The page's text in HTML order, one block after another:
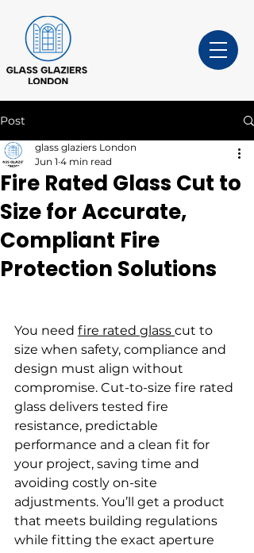
Post
Fire Rated Glass Cut to
Size for Accurate,
Compliant Fire
Protection Solutions
glass glaziers London
Jun 1 4 min read
You need fire rated glass cut to
size when safety, compliance and
design must align without
compromise. Cut-to-size fire rated
glass delivers tested fire
resistance, predictable
performance and a clean fit for
your project, saving time and
avoiding costly on-site
adjustments. You’ll get a product
that meets building regulations
while fitting the exact aperture